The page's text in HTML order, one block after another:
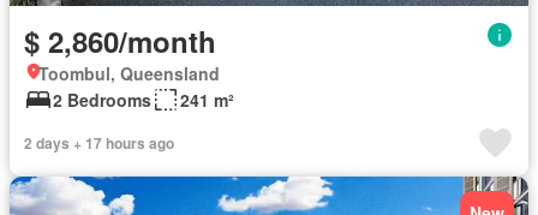
$ 2,860/month
Toombul, Queensland
2 Bedrooms
241 m²
2 days + 17 hours ago